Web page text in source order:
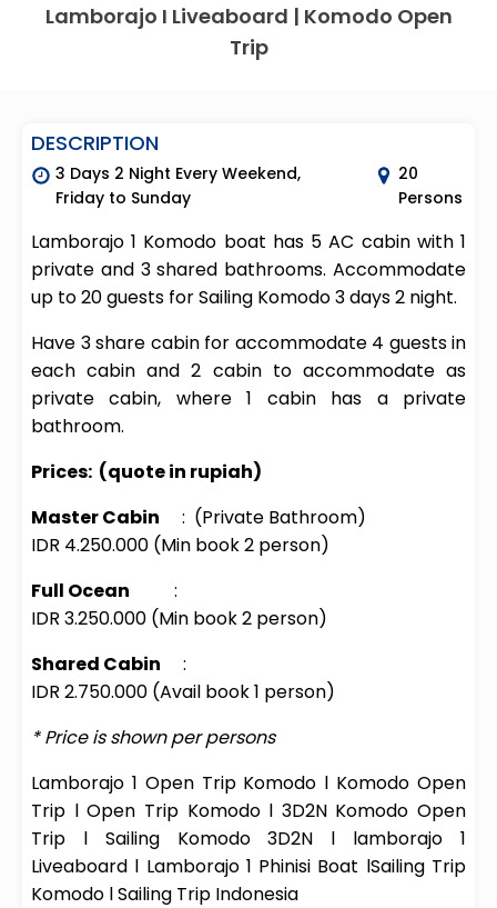
Lamborajo I Liveaboard | Komodo Open
Trip
DESCRIPTION
3 Days 2 Night Every Weekend,
Friday to Sunday
20
Persons
Lamborajo 1 Komodo boat has 5 AC cabin with 1
private and 3 shared bathrooms. Accommodate
up to 20 guests for Sailing Komodo 3 days 2 night.
Have 3 share cabin for accommodate 4 guests in
each cabin and 2 cabin to accommodate as
private cabin, where 1 cabin has a private
bathroom.
Prices: (quote in rupiah)
Master Cabin : (Private Bathroom)
IDR 4.250.000 (Min book 2 person)
Full Ocean :
IDR 3.250.000 (Min book 2 person)
Shared Cabin :
IDR 2.750.000 (Avail book 1 person)
* Price is shown per persons
Lamborajo 1 Open Trip Komodo l Komodo Open
Trip lOpen Trip Komodo l 3D2N Komodo Open
Trip lSailing Komodo 3D2N l lamborajo 1
Liveaboard l Lamborajo1 Phinisi Boat lSailing Trip
Komodo lSailing Trip Indonesia